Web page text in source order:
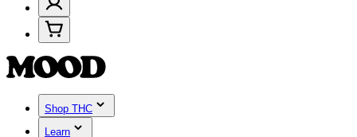
Shop THC
Learn